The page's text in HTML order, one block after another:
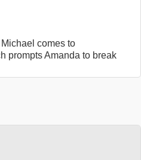
comes to
prompts Amanda to break